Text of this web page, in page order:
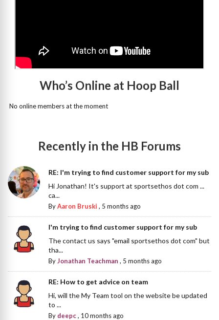
Who’s Online at Hoop Ball
No online members at the moment
Recently in the HB Forums
RE: I'm trying to find customer support for my sub
Hi Jonathan! It's support at sportsethos dot com ...
ca...
ByAaron Bruski , 5 months ago
I'm trying to find customer support for my sub
The contact us says "email sportsethos dot com" but
tha...
ByJonathan Teachman , 5 months ago
RE: How to get advice on team
Hi, will the My Team tool on the website be updated
to ...
By deepc, 10 months ago